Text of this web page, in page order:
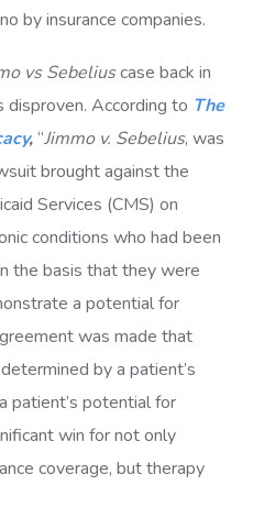
by insurance companies.
vs Sebeliuscase back in
According to The
,“Jimmo v. Sebelius, was
brought against the
Services (CMS) on
conditions who had been
the basis that they were
a potential for
was made that
by a patient’s
patient’s potential for
win for not only
coverage, but therapy